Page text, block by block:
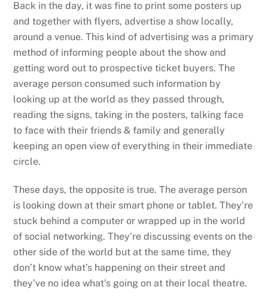
Back in the day, it was fine to print some posters up
and together with flyers, advertise a show locally,
around a venue. This kind of advertising was a primary
method of informing people about the show and
getting word out to prospective ticket buyers. The
average person consumed such information by
looking up at the world as they passed through,
reading the signs, taking in the posters, talking face
to face with their friends & family and generally
keeping an open view of everything in their immediate
circle.
These days, the opposite is true. The average person
is looking down at their smart phone or tablet. They’re
stuck behind a computer or wrapped up in the world
of social networking. They’re discussing events on the
other side of the world but at the same time, they
don’t know what’s happening on their street and
they’ve no idea what’s going on at their local theatre.